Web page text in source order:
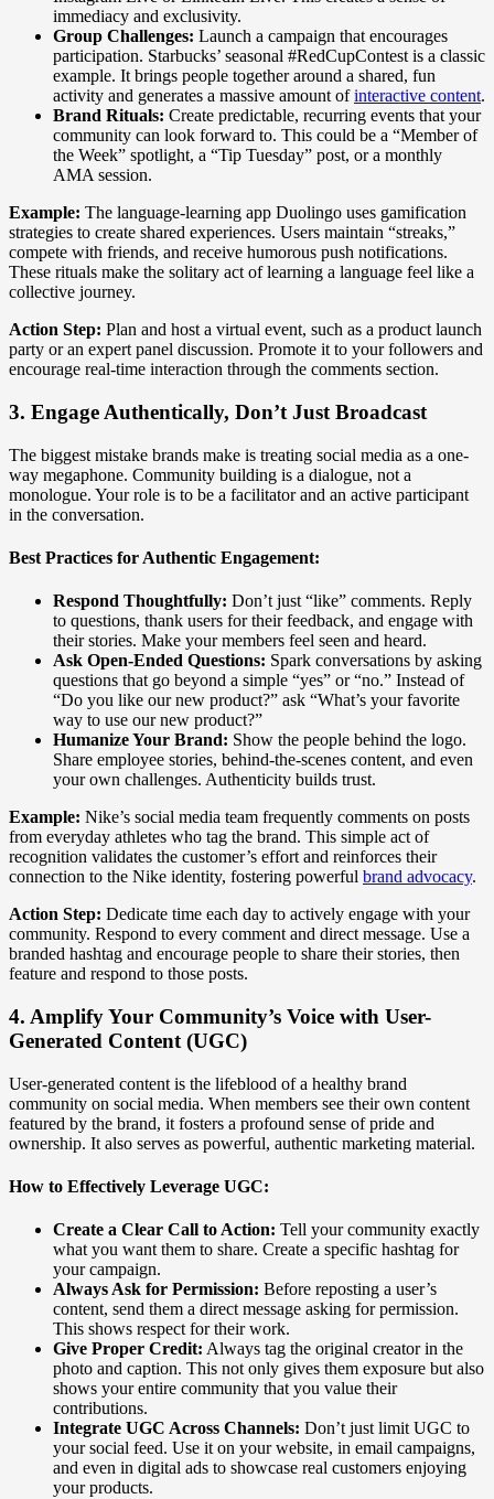
immediacy and exclusivity.
Group Challenges: Launch a campaign that encourages
participation. Starbucks’ seasonal #RedCupContest is a classic
example. It brings people together around a shared, fun
activity and generates a massive amount ofinteractive content.
Brand Rituals: Create predictable, recurring events that your
community can look forward to. This could be a “Member of
the Week” spotlight, a “Tip Tuesday” post, or a monthly
AMA session.
Example: The language-learning app Duolingo uses gamification
strategies to create shared experiences. Users maintain “streaks,”
compete with friends, and receive humorous push notifications.
These rituals make the solitary act of learning a language feel like a
collective journey.
Action Step: Plan and host a virtual event, such as a product launch
party or an expert panel discussion. Promote it to your followers and
encourage real-time interaction through the comments section.
3. Engage Authentically, Don’t Just Broadcast
The biggest mistake brands make is treating social media as a one-
way megaphone. Community building is a dialogue, not a
monologue. Your role is to be a facilitator and an active participant
in the conversation.
Best Practices for Authentic Engagement:
Respond Thoughtfully: Don’t just “like” comments. Reply
to questions, thank users for their feedback, and engage with
their stories. Make your members feel seen and heard.
Ask Open-Ended Questions: Spark conversations by asking
questions that go beyond a simple “yes” or “no.” Instead of
“Do you like our new product?” ask “What’s your favorite
way to use our new product?”
Humanize Your Brand: Show the people behind the logo.
Share employee stories, behind-the-scenes content, and even
your own challenges. Authenticity builds trust.
Example: Nike’s social media team frequently comments on posts
from everyday athletes who tag the brand. This simple act of
recognition validates the customer’s effort and reinforces their
connection to the Nike identity, fostering powerful brand advocacy.
Action Step: Dedicate time each day to actively engage with your
community. Respond to every comment and direct message. Use a
branded hashtag and encourage people to share their stories, then
feature and respond to those posts.
4. Amplify Your Community’s Voice with User-
Generated Content (UGC)
User-generated content is the lifeblood of a healthy brand
community on social media. When members see their own content
featured by the brand, it fosters a profound sense of pride and
ownership. It also serves as powerful, authentic marketing material.
How to Effectively Leverage UGC:
Create a Clear Call to Action: Tell your community exactly
what you want them to share. Create a specific hashtag for
your campaign.
Always Ask for Permission: Before reposting a user’s
content, send them a direct message asking for permission.
This shows respect for their work.
Give Proper Credit: Always tag the original creator in the
photo and caption. This not only gives them exposure but also
shows your entire community that you value their
contributions.
Integrate UGC Across Channels: Don’t just limit UGC to
your social feed. Use it on your website, in email campaigns,
and even in digital ads to showcase real customers enjoying
your products.